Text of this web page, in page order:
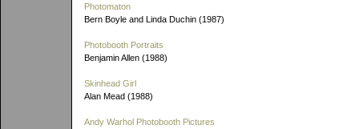
Photomaton
Bern Boyle and Linda Duchin (1987)
Photobooth Portraits
Benjamin Allen (1988)
Skinhead Girl
Alan Mead (1988)
Andy Warhol Photobooth Pictures